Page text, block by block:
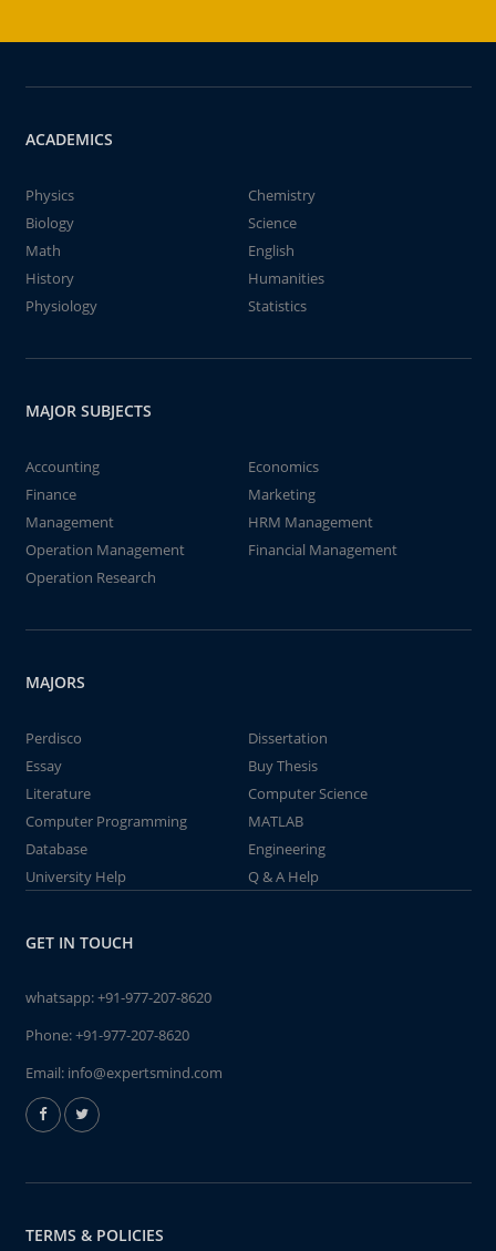
ACADEMICS
Physics
Chemistry
Biology
Science
Math
English
History
Humanities
Physiology
Statistics
MAJOR SUBJECTS
Accounting
Economics
Finance
Marketing
Management
HRM Management
Operation Management
Financial Management
Operation Research
MAJORS
Perdisco
Dissertation
Essay
Buy Thesis
Literature
Computer Science
Computer Programming
MATLAB
Database
Engineering
University Help
Q & A Help
GET IN TOUCH
whatsapp:+91-977-207-8620
Phone:+91-977-207-8620
Email: info@expertsmind.com
TERMS & POLICIES